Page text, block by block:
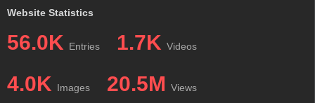
Website Statistics
56.0K Entries 1.7K Videos
4.0K Images 20.5M Views